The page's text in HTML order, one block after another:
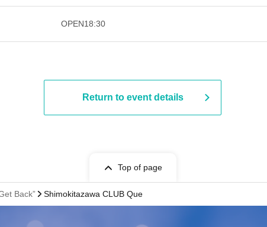
OPEN18:30
Return to event details
Top of page
Back” Shimokitazawa CLUB Que